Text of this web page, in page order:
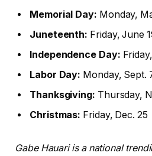
Memorial Day: Monday,
Juneteenth: Friday, June
Independence Day:
Labor Day: Monday, Sept.
Thanksgiving: Thursday,
Christmas: Friday, Dec. 25
Gabe Hauari is a national